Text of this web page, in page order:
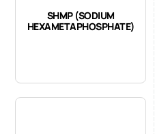
SHMP (SODIUM
HEXAMETAPHOSPHATE)